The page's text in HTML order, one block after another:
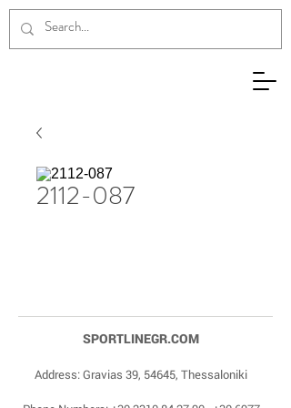
2112-087
SPORTLINEGR.COM
Address: Gravias 39, 54645, Thessaloniki